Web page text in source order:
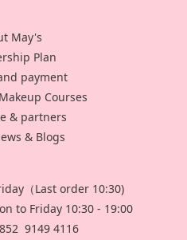
May's
Plan
payment
Courses
& partners
& Blogs
（Last order 10:30)
to Friday 10:30 - 19:00
9149 4116